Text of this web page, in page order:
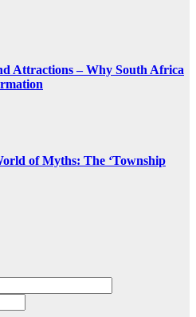
Attractions – Why South Africa
of Myths: The ‘Township